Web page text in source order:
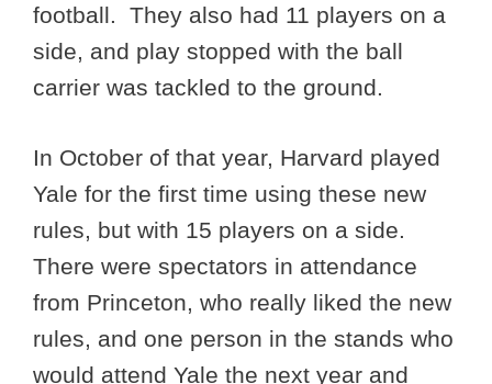
football. They also had 11 players on a
side, and play stopped with the ball
carrier was tackled to the ground.
In October of that year, Harvard played
Yale for the first time using these new
rules, but with 15 players on a side.
There were spectators in attendance
from Princeton, who really liked the new
rules, and one person in the stands who
would attend Yale the next year and